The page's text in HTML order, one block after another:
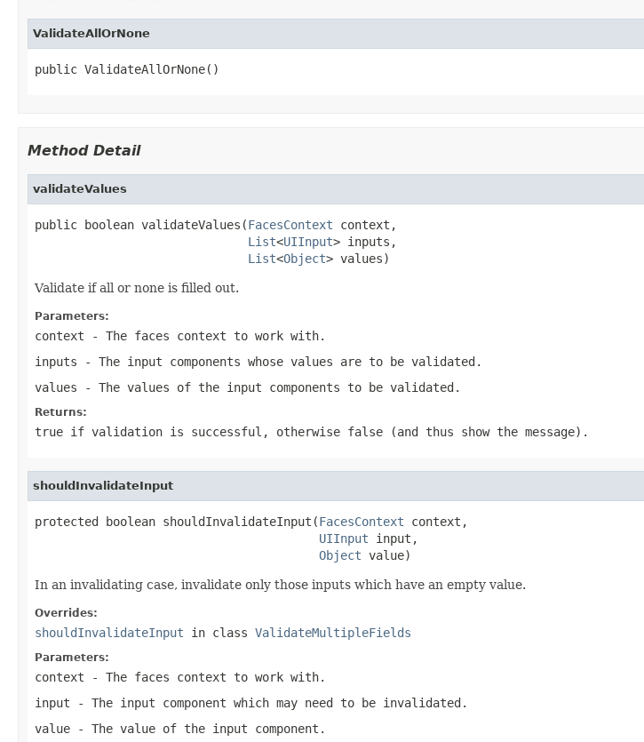
ValidateAllOrNone
public ValidateAllOrNone()
Method Detail
validateValues
public boolean validateValues(FacesContext context,
List<UIInput> inputs,
List<Object> values)
Validate if all or none is filled out.
Parameters:
context - The faces context to work with.
inputs - The input components whose values are to be validated.
values - The values of the input components to be validated.
Returns:
true if validation is successful, otherwise false (and thus show the message).
shouldInvalidateInput
protected boolean shouldInvalidateInput(FacesContext context,
UIInput input,
Object value)
In an invalidating case, invalidate only those inputs which have an empty value.
Overrides:
shouldInvalidateInput in class ValidateMultipleFields
Parameters:
context - The faces context to work with.
input - The input component which may need to be invalidated.
value - The value of the input component.